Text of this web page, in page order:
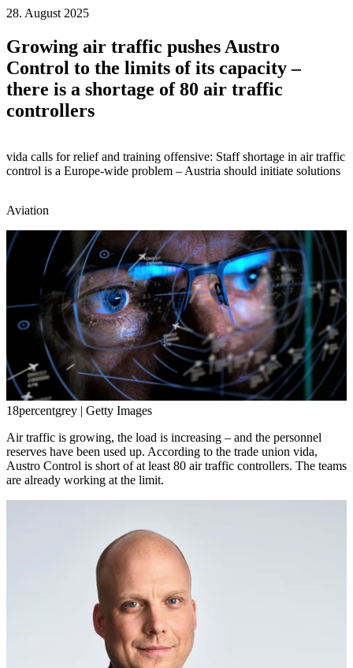
28. August 2025
Growing air traffic pushes Austro
Control to the limits of its capacity –
there is a shortage of 80 air traffic
controllers
vida calls for relief and training offensive: Staff shortage in air traffic
control is a Europe-wide problem – Austria should initiate solutions
Aviation
18percentgrey | Getty Images
Air traffic is growing, the load is increasing – and the personnel
reserves have been used up. According to the trade union vida,
Austro Control is short of at least 80 air traffic controllers. The teams
are already working at the limit.